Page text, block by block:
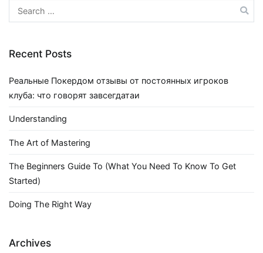
Search
for:
Recent Posts
Реальные Покердом отзывы от постоянных игроков
клуба: что говорят завсегдатаи
Understanding
The Art of Mastering
The Beginners Guide To (What You Need To Know To Get
Started)
Doing The Right Way
Archives